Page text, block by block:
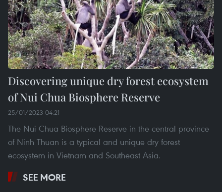
Discovering unique dry forest ecosystem
of Nui Chua Biosphere Reserve
25/01/2023 04:21
The Nui Chua Biosphere Reserve in the central province
of Ninh Thuan is a typical and unique dry forest
ecosystem in Vietnam and Southeast Asia.
SEE MORE